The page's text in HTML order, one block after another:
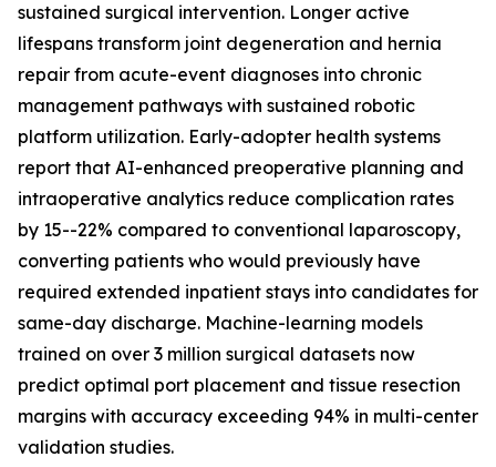
sustained surgical intervention. Longer active
lifespans transform joint degeneration and hernia
repair from acute-event diagnoses into chronic
management pathways with sustained robotic
platform utilization. Early-adopter health systems
report that AI-enhanced preoperative planning and
intraoperative analytics reduce complication rates
by 15--22% compared to conventional laparoscopy,
converting patients who would previously have
required extended inpatient stays into candidates for
same-day discharge. Machine-learning models
trained on over 3 million surgical datasets now
predict optimal port placement and tissue resection
margins with accuracy exceeding 94% in multi-center
validation studies.